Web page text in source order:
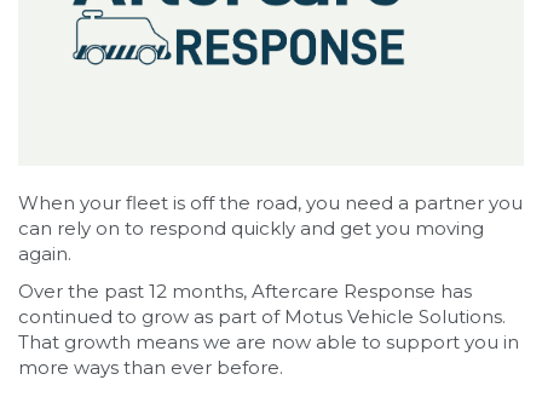
When your fleet is off the road, you need a partner you
can rely on to respond quickly and get you moving
again.
Over the past 12 months, Aftercare Response has
continued to grow as part of Motus Vehicle Solutions.
That growth means we are now able to support you in
more ways than ever before.